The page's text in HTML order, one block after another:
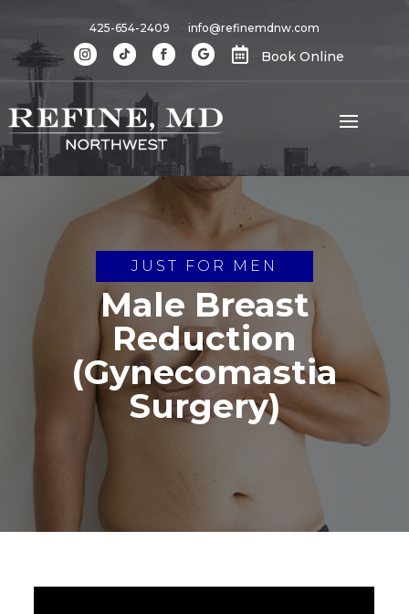
425-654-2409 info@refinemdnw.com
 Book Online
JUST FOR MEN
Male Breast
Reduction
(Gynecomastia
Surgery)